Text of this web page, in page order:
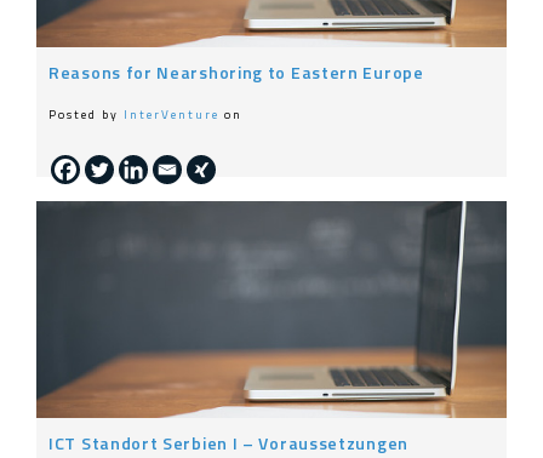
Reasons for Nearshoring to Eastern Europe
Posted by InterVenture on
ICT Standort Serbien I – Voraussetzungen